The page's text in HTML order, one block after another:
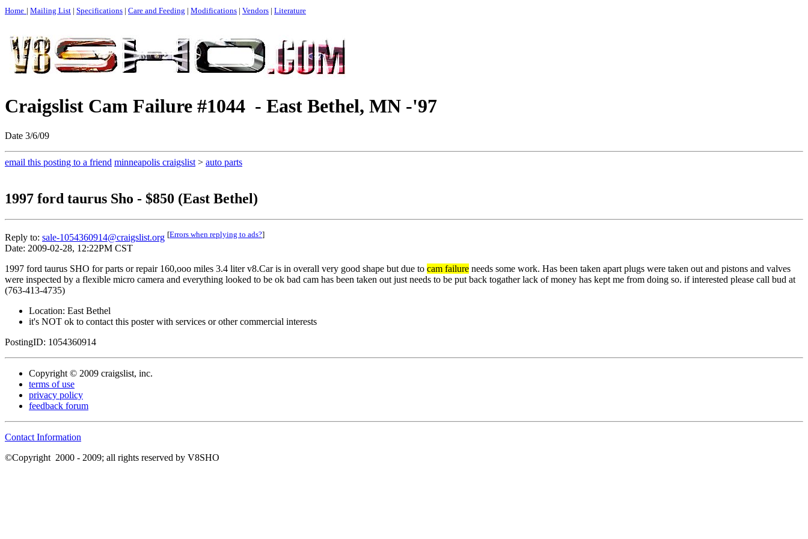
Home | Mailing List | Specifications | Care and Feeding | Modifications | Vendors | Literature
Craigslist Cam Failure #1044 - East Bethel, MN -'97
Date 3/6/09
email this posting to a friend minneapolis craigslist > auto parts
1997 ford taurus Sho - $850 (East Bethel)
Reply to: sale-1054360914@craigslist.org [Errors when replying to ads?]
Date: 2009-02-28, 12:22PM CST
1997 ford taurus SHO for parts or repair 160,ooo miles 3.4 liter v8.Car is in overall very good shape but due to cam failure needs some work. Has been taken apart plugs were taken out and pistons and valves
were inspected by a flexible micro camera and everything looked to be ok bad cam has been taken out just needs to be put back togather lack of money has kept me from doing so. if interested please call bud at
(763-413-4735)
Location: East Bethel
it's NOT ok to contact this poster with services or other commercial interests
PostingID: 1054360914
Copyright © 2009 craigslist, inc.
terms of use
privacy policy
feedback forum
Contact Information
©Copyright 2000 - 2009; all rights reserved by V8SHO